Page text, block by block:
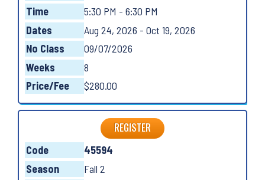
Time
5:30 PM - 6:30 PM
Dates
Aug 24, 2026 - Oct 19, 2026
No Class
09/07/2026
Weeks
8
Price/Fee
$280.00
REGISTER
Code
45594
Season
Fall 2